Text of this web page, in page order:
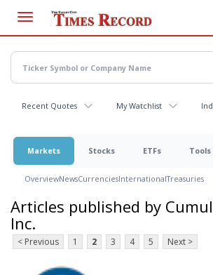
main
content
Recent Quotes My Watchlist
Markets Stocks ETFs Tools
OverviewNewsCurrenciesInternationalTreasuries
Articles published by
Inc.
< Previous 1 2 3 4 5 Next >